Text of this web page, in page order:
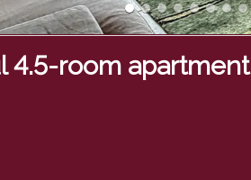
4.5-room apartment